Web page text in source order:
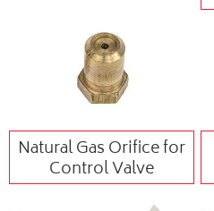
Natural Gas Orifice for
Control Valve